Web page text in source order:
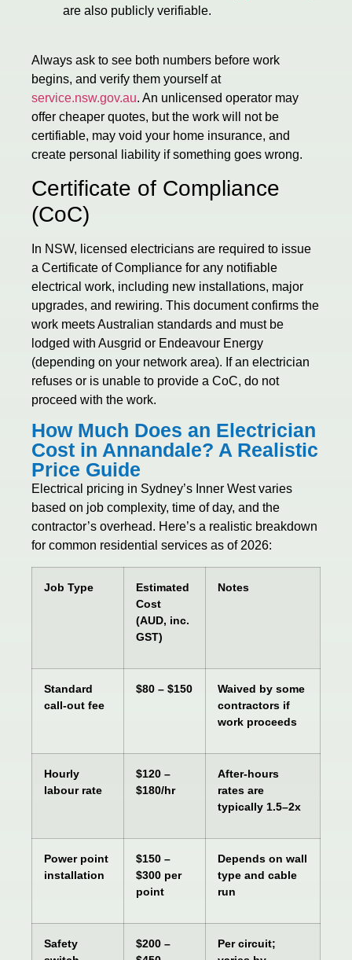
are also publicly verifiable.
Always ask to see both numbers before work
begins, and verify them yourself at
service.nsw.gov.au. An unlicensed operator may
offer cheaper quotes, but the work will not be
certifiable, may void your home insurance, and
create personal liability if something goes wrong.
Certificate of Compliance
(CoC)
In NSW, licensed electricians are required to issue
a Certificate of Compliance for any notifiable
electrical work, including new installations, major
upgrades, and rewiring. This document confirms the
work meets Australian standards and must be
lodged with Ausgrid or Endeavour Energy
(depending on your network area). If an electrician
refuses or is unable to provide a CoC, do not
proceed with the work.
How Much Does an Electrician
Cost in Annandale? A Realistic
Price Guide
Electrical pricing in Sydney’s Inner West varies
based on job complexity, time of day, and the
contractor’s overhead. Here’s a realistic breakdown
for common residential services as of 2026:
Job Type
Estimated
Cost
(AUD, inc.
GST)
Notes
Standard
call-out fee
$80 – $150
Waived by some
contractors if
work proceeds
Hourly
labour rate
$120 –
$180/hr
After-hours
rates are
typically 1.5–2x
Power point
installation
$150 –
$300 per
point
Depends on wall
type and cable
run
Safety
$200 –
Per circuit;